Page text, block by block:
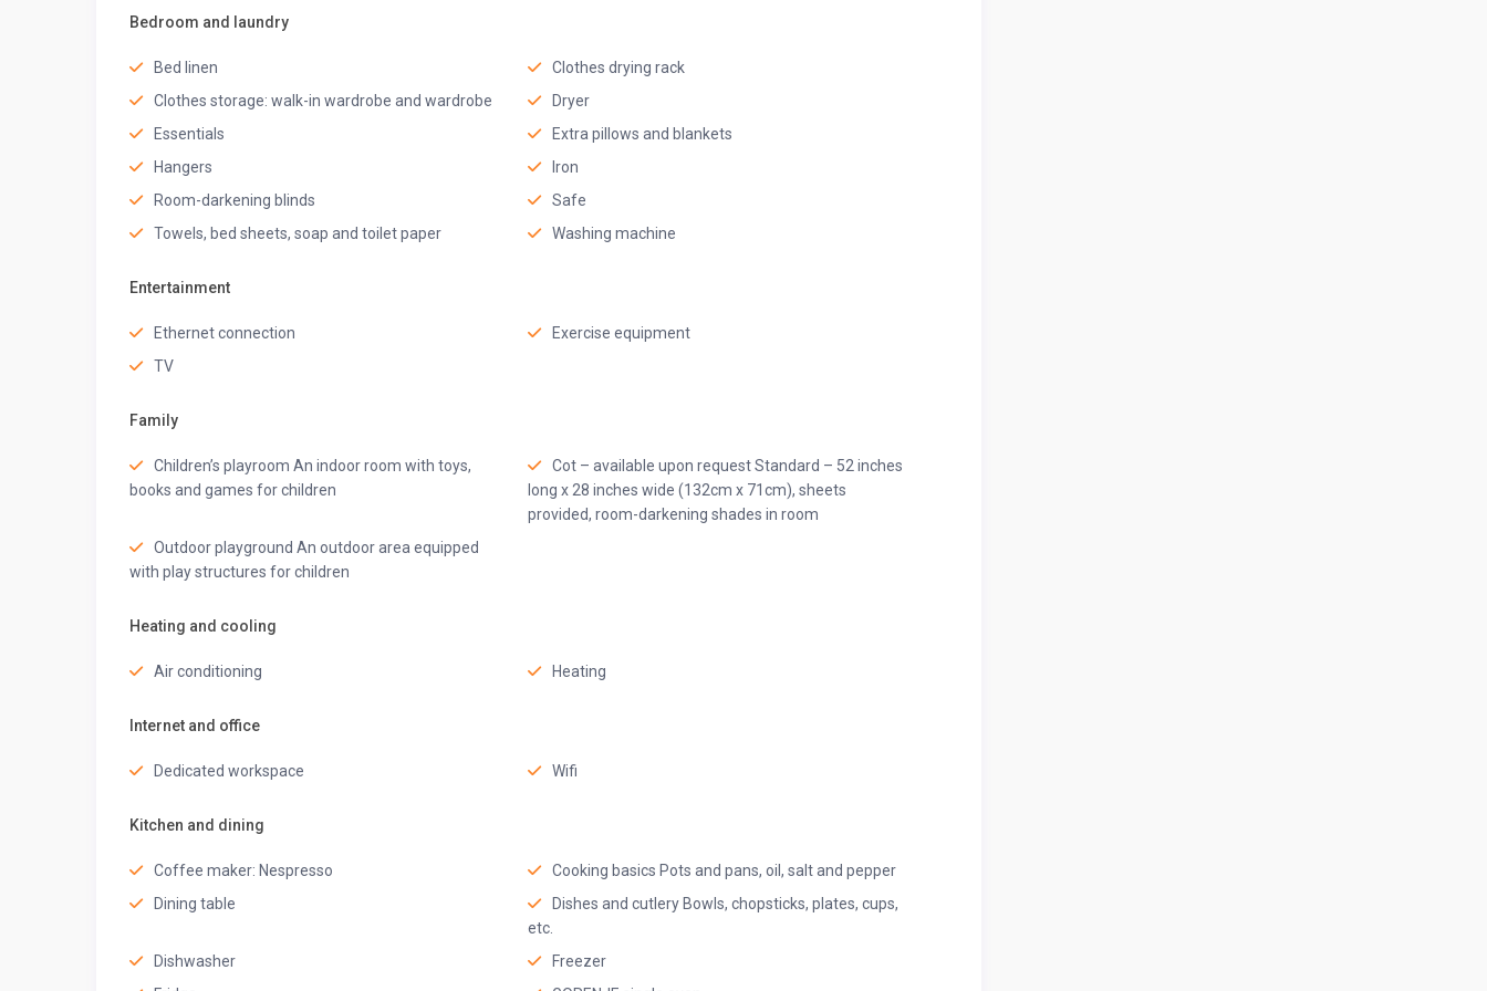
• Extra pillows and blankets
• Hair dryer
• Safe
• TV
• En-suite bathroom
BEDROOM2
• 2 single beds
• Bed linen
• Extra pillows and blankets
• Hangers
• En-suite bathroom
★ BATHROOMS★
Step into the stylish bathroom, equipped with fresh towels, quality toiletries, and a spacious shower—perfect for
EN- SUITE BATHROOM 1
• Mirror
• Bathtub
• Shampoo
• Conditioner
EN- SUITE BATHROOM 2
• Air conditioning
• Mirror
• Hot water
• Bidet
Bedroom and laundry
Bed linen
Clothes drying rack
Clothes storage: walk-in wardrobe and wardrobe
Dryer
Essentials
Extra pillows and blankets
Hangers
Iron
Room-darkening blinds
Safe
Towels, bed sheets, soap and toilet paper
Washing machine
Entertainment
Ethernet connection
Exercise equipment
TV
Family
Children’s playroom An indoor room with toys,
books and games for children
Cot – available upon request Standard – 52 inches
long x 28 inches wide (132cm x 71cm), sheets
provided, room-darkening shades in room
Outdoor playground An outdoor area equipped
with play structures for children
Heating and cooling
Air conditioning Heating
Internet and office
Dedicated workspace Wifi
Kitchen and dining
Coffee maker: Nespresso
Cooking basics Pots and pans, oil, salt and pepper
Dining table
Dishes and cutlery Bowls, chopsticks, plates, cups,
etc.
Dishwasher
Freezer